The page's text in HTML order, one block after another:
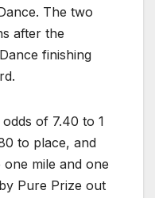
The two
after the
finishing
of 7.40 to 1
to place, and
mile and one
Pure Prize out